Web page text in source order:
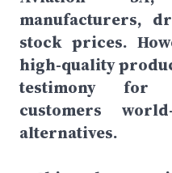
manufacturers,
stock prices.
high-quality
testimony for
customers
alternatives.